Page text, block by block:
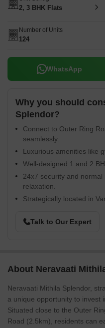
2, 3 BHK Flats
Number of Units
124
WhatsApp
Why you should
Splendor?
Connect to Outer Ring
seamlessly.
Luxurious amenities like
Well-designed 1 and 2
24x7 security and
relaxation.
Strategically located in
Talk to Our Expert
About Neravaati
Neravaati Mithila Splendor,
a unique opportunity to invest
Situated close to the Outer
Road (2.5km), residents can